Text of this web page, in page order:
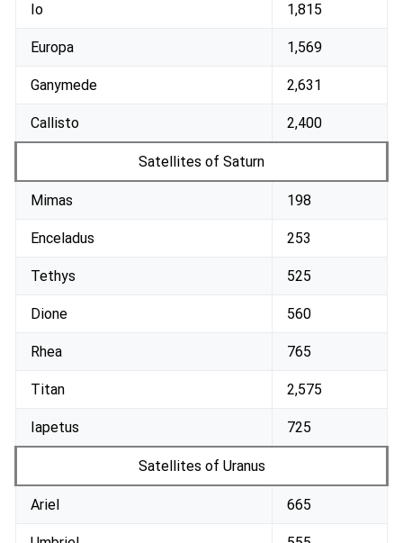
Io 1,815
Europa 1,569
Ganymede 2,631
Callisto 2,400
Satellites of Saturn
Mimas 198
Enceladus 253
Tethys 525
Dione 560
Rhea 765
Titan 2,575
Iapetus 725
Satellites of Uranus
Ariel 665